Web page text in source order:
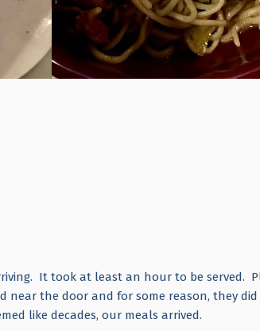
It took at least an hour to be served.
near the door and for some reason, they
like decades, our meals arrived.